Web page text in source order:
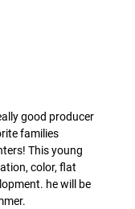
good producer
families
This young
color, flat
he will be